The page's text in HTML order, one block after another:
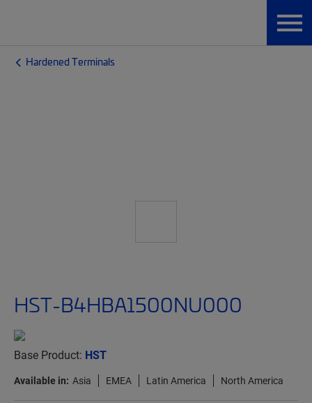
Hardened Terminals
HST-B4HBA1500NU000
Base Product: HST
Available in: Asia EMEA Latin America North America